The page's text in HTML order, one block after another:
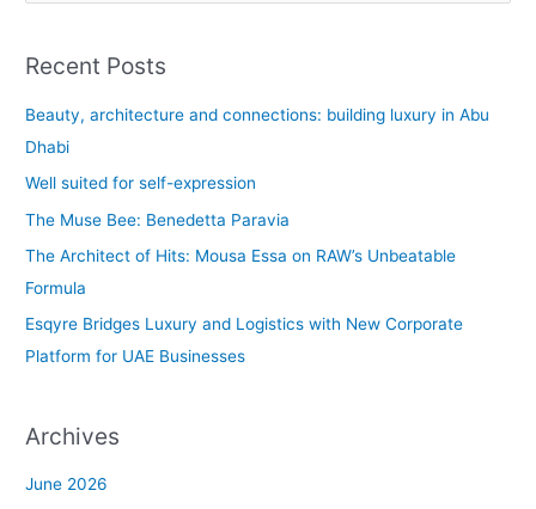
r
c
h
f
Recent Posts
Beauty, architecture and connections: building luxury in Abu
Dhabi
Well suited for self-expression
The Muse Bee: Benedetta Paravia
The Architect of Hits: Mousa Essa on RAW’s Unbeatable
Formula
Esqyre Bridges Luxury and Logistics with New Corporate
Platform for UAE Businesses
Archives
June 2026